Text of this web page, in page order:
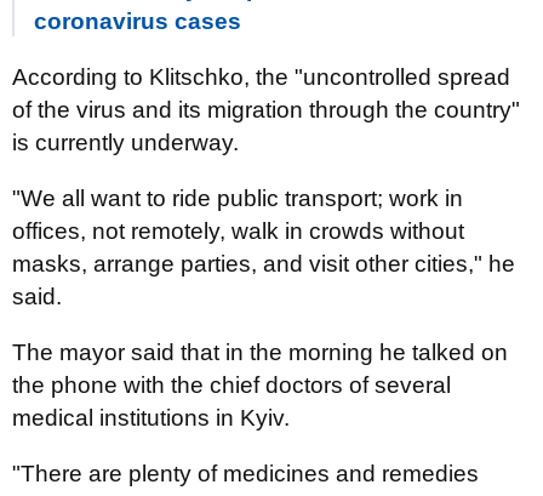
coronavirus cases
According to Klitschko, the "uncontrolled spread
of the virus and its migration through the country"
is currently underway.
"We all want to ride public transport; work in
offices, not remotely, walk in crowds without
masks, arrange parties, and visit other cities," he
said.
The mayor said that in the morning he talked on
the phone with the chief doctors of several
medical institutions in Kyiv.
"There are plenty of medicines and remedies